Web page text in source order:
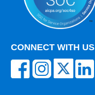
CONNECT WITH US